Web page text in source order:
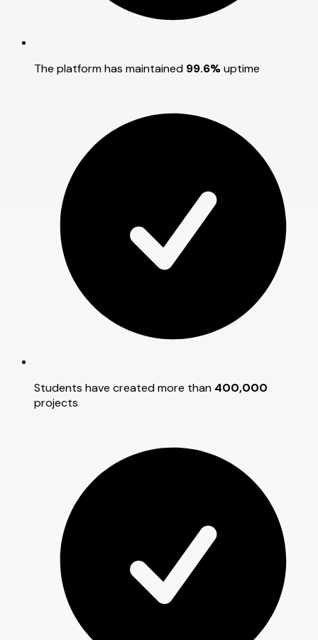
The platform has maintained 99.6%uptime
Students have created more than 400,000
projects